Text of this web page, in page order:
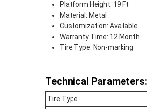
Platform Height: 19 Ft
Material: Metal
Customization: Available
Warranty Time: 12 Month
Tire Type: Non-marking
Technical Parameters:
Tire Type